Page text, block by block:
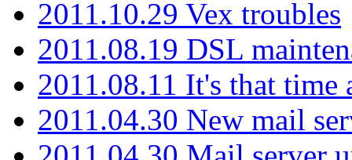
2011.10.29 Vex troubles
2011.08.19 DSL
2011.08.11 It's that time
2011.04.30 New mail